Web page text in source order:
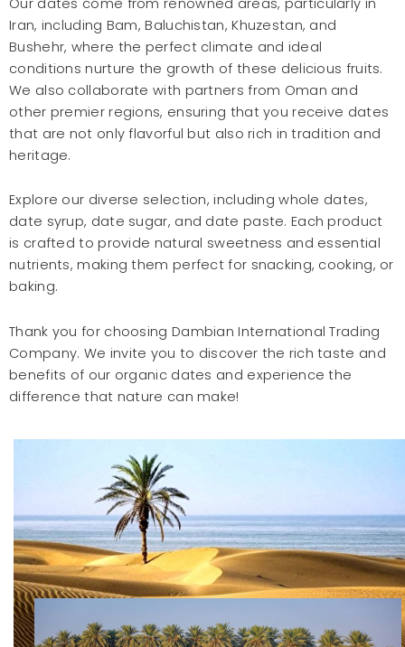
Iran, including Bam, Baluchistan, Khuzestan, and
Bushehr, where the perfect climate and ideal
conditions nurture the growth of these delicious fruits.
We also collaborate with partners from Oman and
other premier regions, ensuring that you receive dates
that are not only flavorful but also rich in tradition and
heritage.
Explore our diverse selection, including whole dates,
date syrup, date sugar, and date paste. Each product
is crafted to provide natural sweetness and essential
nutrients, making them perfect for snacking, cooking, or
baking.
Thank you for choosing Dambian International Trading
Company. We invite you to discover the rich taste and
benefits of our organic dates and experience the
difference that nature can make!